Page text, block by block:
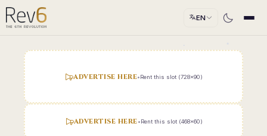
EN
ADVERTISE HERE•Rent this slot (728x90)
ADVERTISE HERE•Rent this slot (468x60)